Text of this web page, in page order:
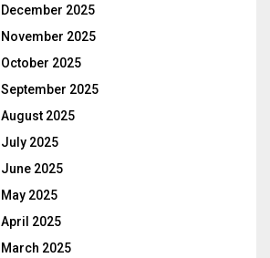
December 2025
November 2025
October 2025
September 2025
August 2025
July 2025
June 2025
May 2025
April 2025
March 2025